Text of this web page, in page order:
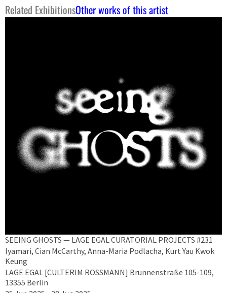
Related ExhibitionsOther works of this artist
SEEING GHOSTS — LAGE EGAL CURATORIAL PROJECTS #231
Iyamari, Cian McCarthy, Anna-Maria Podlacha, Kurt Yau Kwok
Keung
LAGE EGAL [CULTERIM ROSSMANN] Brunnenstraße 105-109,
13355 Berlin